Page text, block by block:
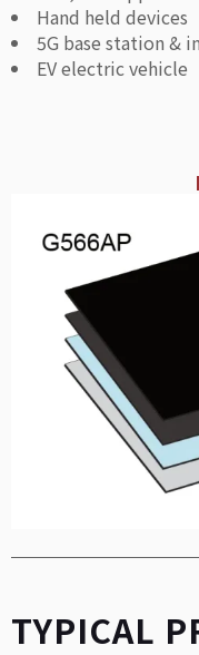
Hand held devices
5G base station &
EV electric vehicle
TYPICAL